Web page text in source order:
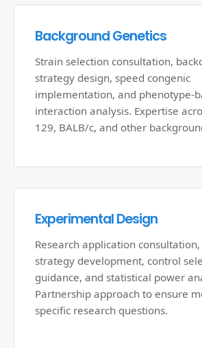
Background Genetics
Strain selection consultation,
strategy design, speed congenic
implementation, and phenotype-
interaction analysis. Expertise
129, BALB/c, and other
Experimental Design
Research application
strategy development, control
guidance, and statistical power
Partnership approach to ensure
specific research questions.